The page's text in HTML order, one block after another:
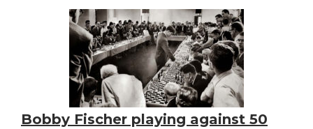
Bobby Fischer playing against 50